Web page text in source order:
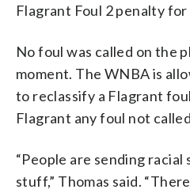
Flagrant Foul 2 penalty for
No foul was called on the
moment. The WNBA is
to reclassify a Flagrant
Flagrant any foul not
“People are sending racial
stuff,” Thomas said.